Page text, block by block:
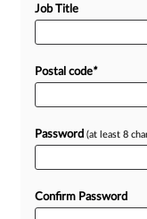
Job Title
Postal code*
Password (at least 8
Confirm Password